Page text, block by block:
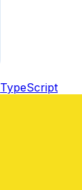
TypeScript